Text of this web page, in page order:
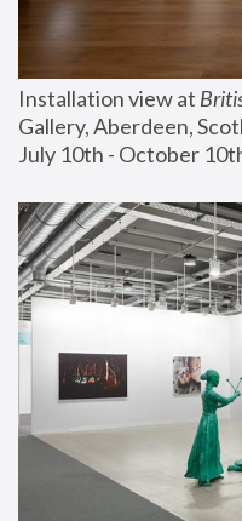
Installation view at
Gallery, Aberdeen,
July 10th - October